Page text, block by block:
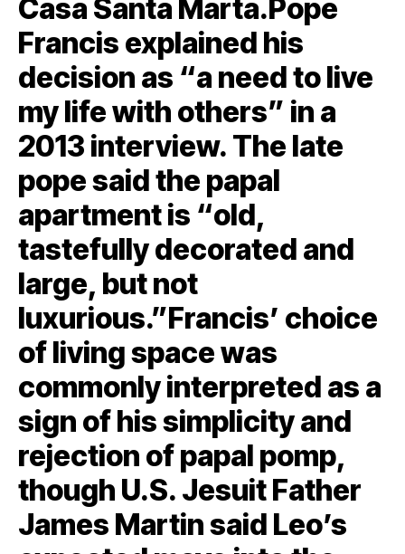
Casa Santa Marta.Pope
Francis explained his
decision as “a need to live
my life with others” in a
2013 interview. The late
pope said the papal
apartment is “old,
tastefully decorated and
large, but not
luxurious.”Francis’ choice
of living space was
commonly interpreted as a
sign of his simplicity and
rejection of papal pomp,
though U.S. Jesuit Father
James Martin said Leo’s